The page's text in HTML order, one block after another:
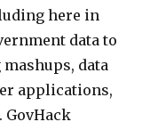
here in
data to
data
applications,
GovHack